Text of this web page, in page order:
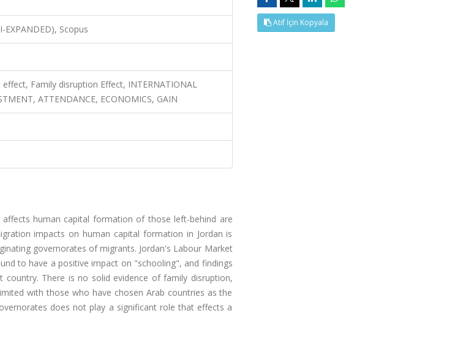
EXPANDED), Scopus
Family disruption Effect, INTERNATIONAL
ATTENDANCE, ECONOMICS, GAIN
human capital formation of those left-behind are
impacts on human capital formation in Jordan is
governorates of migrants. Jordan's Labour Market
to have a positive impact on "schooling", and findings
There is no solid evidence of family disruption,
with those who have chosen Arab countries as the
does not play a significant role that effects a
Atıf İçin Kopyala